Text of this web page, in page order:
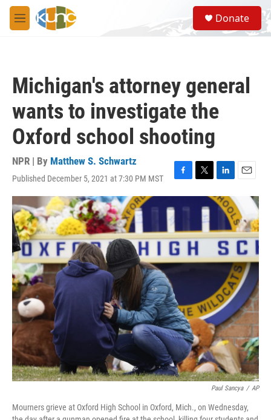
Skip to main content
M
e
S
e
a
Donate
Michigan's attorney general
wants to investigate the
Oxford school shooting
NPR | By Matthew S. Schwartz
Published December 5, 2021 at 7:30 PM MST
F
a
c
e
b
o
o
k
T
w
t
e
r
L
i
n
e
d
I
n
E
a
i
l
Paul Sancya / AP
Mourners grieve at Oxford High School in Oxford, Mich., on Wednesday,